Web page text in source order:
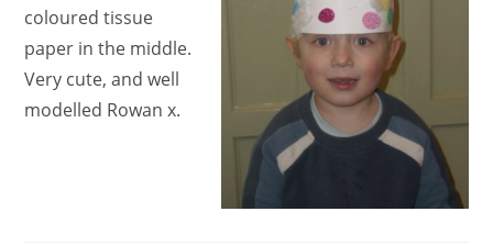
coloured tissue
paper in the middle.
Very cute, and well
modelled Rowan x.